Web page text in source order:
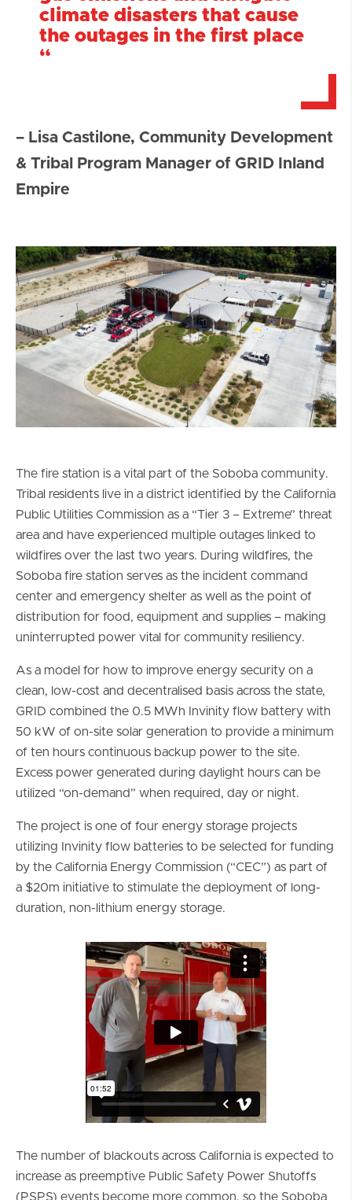
climate disasters that cause
the outages in the first place
“
– Lisa Castilone, Community Development
& Tribal Program Manager of GRID Inland
Empire
The fire station is a vital part of the Soboba community.
Tribal residents live in a district identified by the California
Public Utilities Commission as a “Tier 3 – Extreme” threat
area and have experienced multiple outages linked to
wildfires over the last two years. During wildfires, the
Soboba fire station serves as the incident command
center and emergency shelter as well as the point of
distribution for food, equipment and supplies – making
uninterrupted power vital for community resiliency.
As a model for how to improve energy security on a
clean, low-cost and decentralised basis across the state,
GRID combined the 0.5 MWh Invinity flow battery with
50 kW of on-site solar generation to provide a minimum
of ten hours continuous backup power to the site.
Excess power generated during daylight hours can be
utilized “on-demand” when required, day or night.
The project is one of four energy storage projects
utilizing Invinity flow batteries to be selected for funding
by the California Energy Commission (“CEC”) as part of
a $20m initiative to stimulate the deployment of long-
duration, non-lithium energy storage.
The number of blackouts across California is expected to
increase as preemptive Public Safety Power Shutoffs
(PSPS) events become more common, so the Soboba